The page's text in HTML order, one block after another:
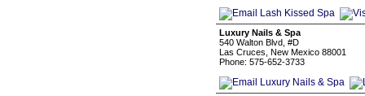
Luxury Nails & Spa
540 Walton Blvd, #D
Las Cruces, New Mexico 88001
Phone: 575-652-3733